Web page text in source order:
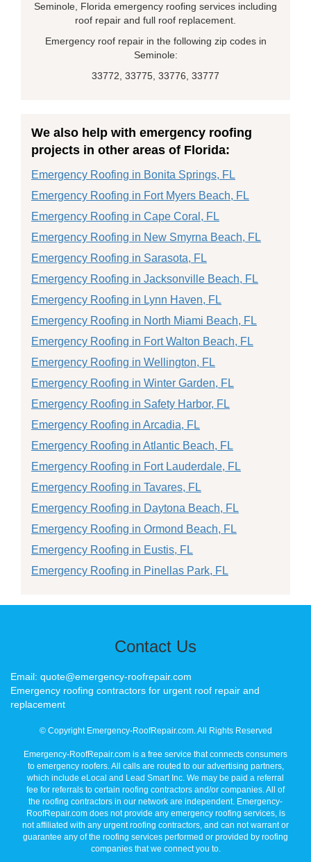
Seminole, Florida emergency roofing services including
roof repair and full roof replacement.
Emergency roof repair in the following zip codes in
Seminole:
33772, 33775, 33776, 33777
We also help with emergency roofing
projects in other areas of Florida:
Emergency Roofing in Bonita Springs, FL
Emergency Roofing in Fort Myers Beach, FL
Emergency Roofing in Cape Coral, FL
Emergency Roofing in New Smyrna Beach, FL
Emergency Roofing in Sarasota, FL
Emergency Roofing in Jacksonville Beach, FL
Emergency Roofing in Lynn Haven, FL
Emergency Roofing in North Miami Beach, FL
Emergency Roofing in Fort Walton Beach, FL
Emergency Roofing in Wellington, FL
Emergency Roofing in Winter Garden, FL
Emergency Roofing in Safety Harbor, FL
Emergency Roofing in Arcadia, FL
Emergency Roofing in Atlantic Beach, FL
Emergency Roofing in Fort Lauderdale, FL
Emergency Roofing in Tavares, FL
Emergency Roofing in Daytona Beach, FL
Emergency Roofing in Ormond Beach, FL
Emergency Roofing in Eustis, FL
Emergency Roofing in Pinellas Park, FL
Contact Us
Email: quote@emergency-roofrepair.com
Emergency roofing contractors for urgent roof repair and
replacement
© Copyright Emergency-RoofRepair.com. All Rights Reserved
Emergency-RoofRepair.com is a free service that connects consumers
to emergency roofers. All calls are routed to our advertising partners,
which include eLocal and Lead Smart Inc. We may be paid a referral
fee for referrals to certain roofing contractors and/or companies. All of
the roofing contractors in our network are independent. Emergency-
RoofRepair.com does not provide any emergency roofing services, is
not affiliated with any urgent roofing contractors, and can not warrant or
guarantee any of the roofing services performed or provided by roofing
companies that we connect you to.